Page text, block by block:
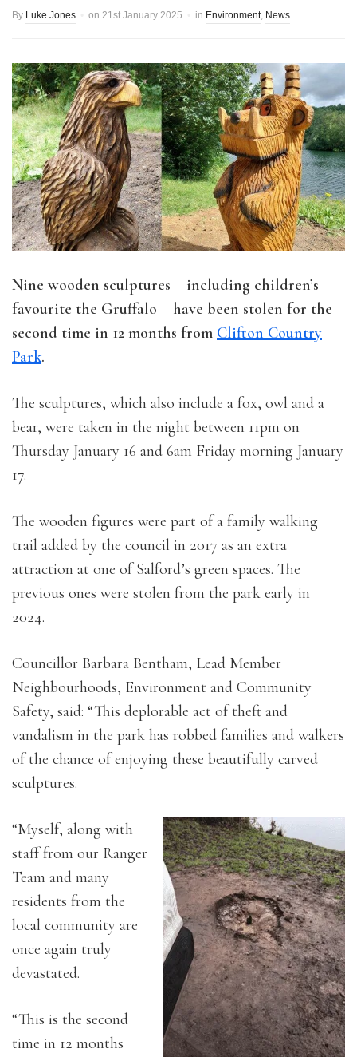
By Luke Jones on 21st January 2025 in Environment, News
Nine wooden sculptures – including children’s
favourite the Gruffalo – have been stolen for the
second time in 12 months from Clifton Country
Park.
The sculptures, which also include a fox, owl and a
bear, were taken in the night between 11pm on
Thursday January 16 and 6am Friday morning January
17.
The wooden figures were part of a family walking
trail added by the council in 2017 as an extra
attraction at one of Salford’s green spaces. The
previous ones were stolen from the park early in
2024.
Councillor Barbara Bentham, Lead Member
Neighbourhoods, Environment and Community
Safety, said: “This deplorable act of theft and
vandalism in the park has robbed families and walkers
of the chance of enjoying these beautifully carved
sculptures.
“Myself, along with
staff from our Ranger
Team and many
residents from the
local community are
once again truly
devastated.
“This is the second
time in 12 months